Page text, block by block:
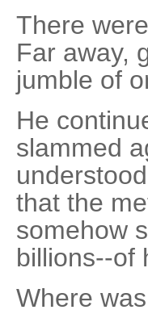
There
Far away,
jumble of
He
slammed
that the
somehow
billions--of
Where